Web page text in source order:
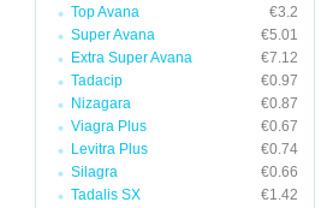
Top Avana
€3.2
Super Avana
€5.01
Extra Super Avana
€7.12
Tadacip
€0.97
Nizagara
€0.87
Viagra Plus
€0.67
Levitra Plus
€0.74
Silagra
€0.66
Tadalis SX
€1.42